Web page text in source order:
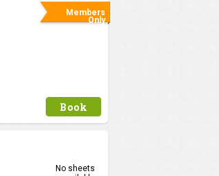
Members
Only
Book
No sheets